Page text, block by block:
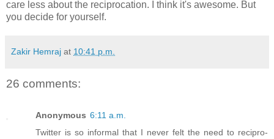
care less about the reciprocation. I think it's awesome. But
you decide for yourself.
Zakir Hemraj at 10:41 p.m.
26 comments:
Anonymous 6:11 a.m.
Twitter is so informal that I never felt the need to recipro-